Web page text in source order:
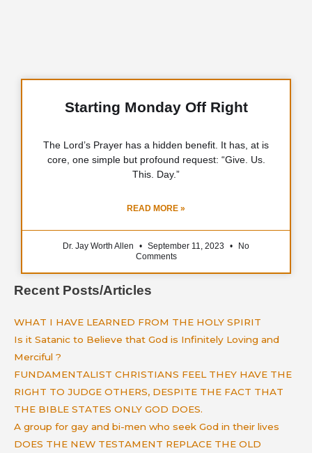
Starting Monday Off Right
The Lord’s Prayer has a hidden benefit. It has, at is
core, one simple but profound request: “Give. Us.
This. Day.”
READ MORE »
Dr. Jay Worth Allen September 11, 2023
No
Comments
Recent Posts/Articles
WHAT I HAVE LEARNED FROM THE HOLY SPIRIT
Is it Satanic to Believe that God is Infinitely Loving and
Merciful ?
FUNDAMENTALIST CHRISTIANS FEEL THEY HAVE THE
RIGHT TO JUDGE OTHERS, DESPITE THE FACT THAT
THE BIBLE STATES ONLY GOD DOES.
A group for gay and bi-men who seek God in their lives
DOES THE NEW TESTAMENT REPLACE THE OLD